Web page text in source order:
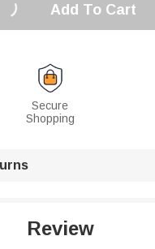
Add To Cart
Secure
Shopping
Review